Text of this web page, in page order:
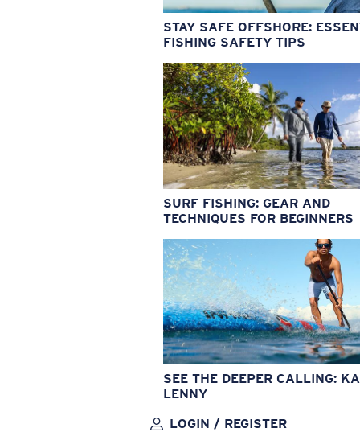
STAY SAFE OFFSHORE:
FISHING SAFETY TIPS
SURF FISHING: GEAR AND
TECHNIQUES FOR BEGINNERS
SEE THE DEEPER CALLING:
LENNY
LOGIN / REGISTER